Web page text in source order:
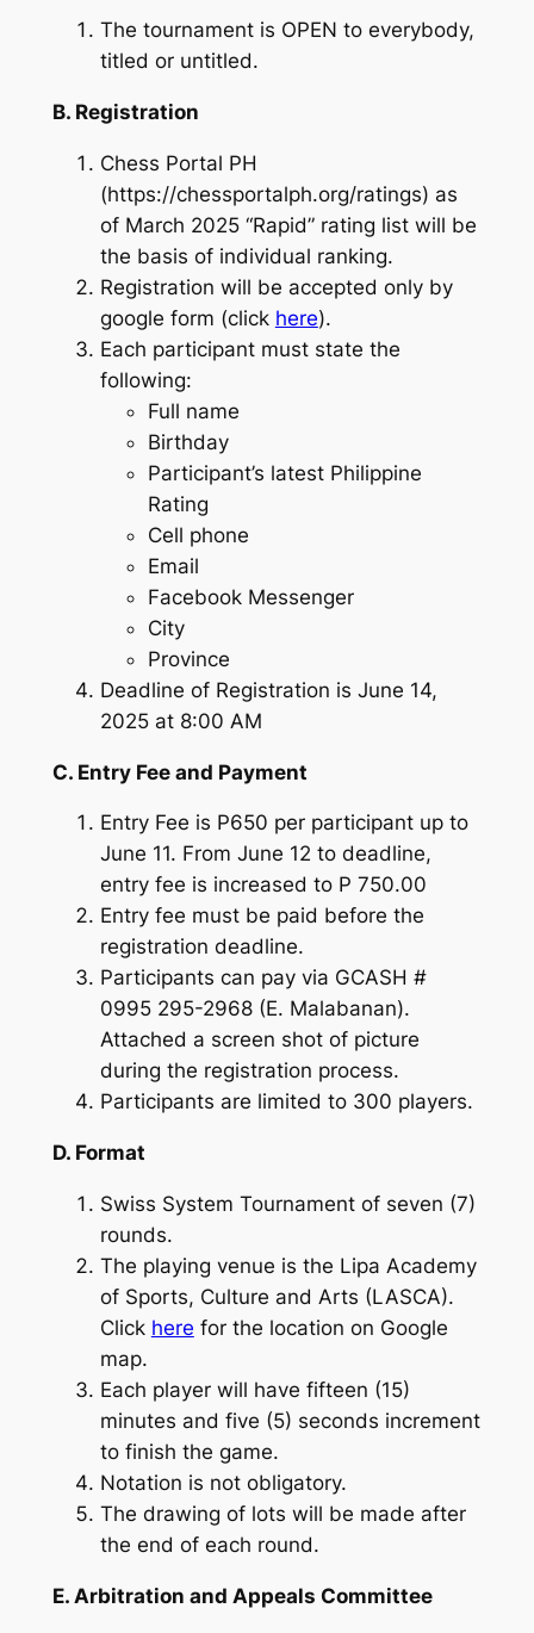
The tournament is OPEN to everybody,
titled or untitled.
B. Registration
Chess Portal PH
(https://chessportalph.org/ratings) as
of March 2025 “Rapid” rating list will be
the basis of individual ranking.
Registration will be accepted only by
google form (click here).
Each participant must state the
following:
Full name
Birthday
Participant’s latest Philippine
Rating
Cell phone
Email
Facebook Messenger
City
Province
Deadline of Registration is June 14,
2025 at 8:00 AM
C. Entry Fee and Payment
Entry Fee is P650 per participant up to
June 11. From June 12 to deadline,
entry fee is increased to P 750.00
Entry fee must be paid before the
registration deadline.
Participants can pay via GCASH #
0995 295-2968 (E. Malabanan).
Attached a screen shot of picture
during the registration process.
Participants are limited to 300 players.
D. Format
Swiss System Tournament of seven (7)
rounds.
The playing venue is the Lipa Academy
of Sports, Culture and Arts (LASCA).
Click here for the location on Google
map.
Each player will have fifteen (15)
minutes and five (5) seconds increment
to finish the game.
Notation is not obligatory.
The drawing of lots will be made after
the end of each round.
E. Arbitration and Appeals Committee